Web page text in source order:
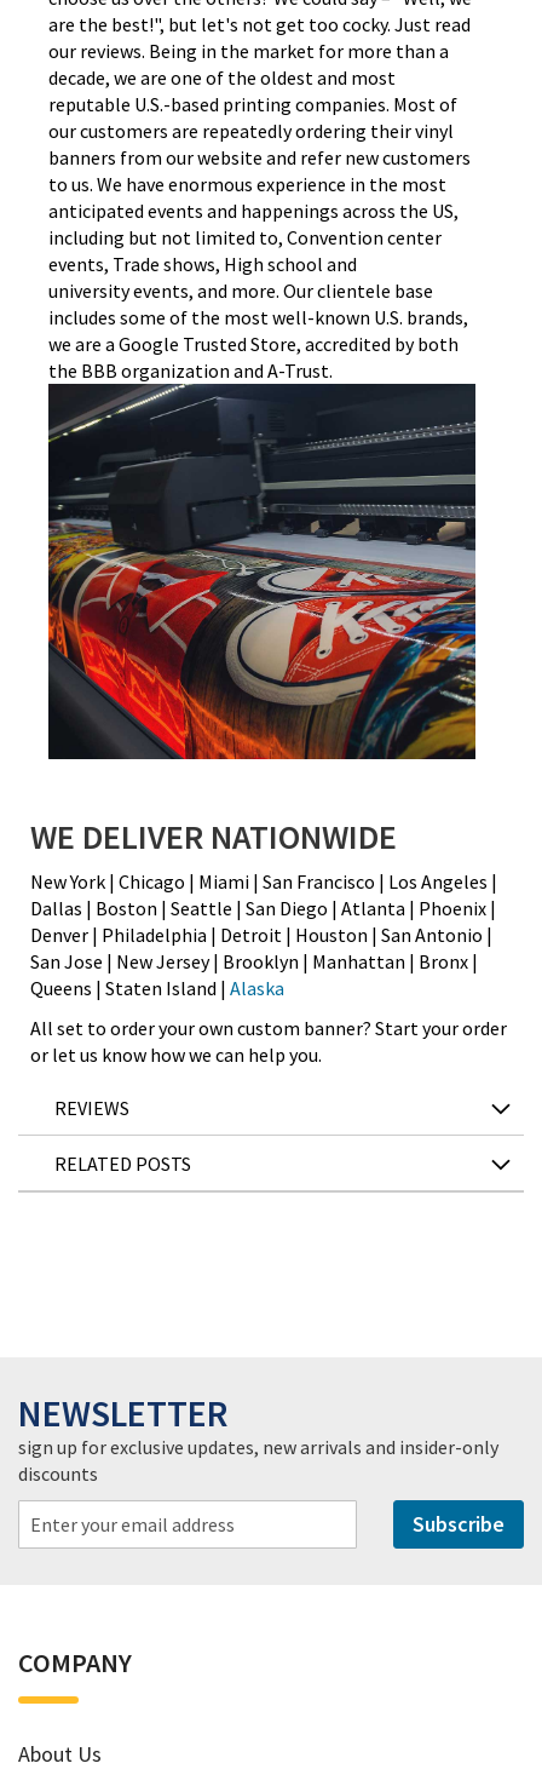
are the best!", but let's not get too cocky. Just read
our reviews. Being in the market for more than a
decade, we are one of the oldest and most
reputable U.S.-based printing companies. Most of
our customers are repeatedly ordering their vinyl
banners from our website and refer new customers
to us. We have enormous experience in the most
anticipated events and happenings across the US,
including but not limited to, Convention center
events, Trade shows, High school and
university events, and more. Our clientele base
includes some of the most well-known U.S. brands,
we are a Google Trusted Store, accredited by both
the BBB organization and A-Trust.
WE DELIVER NATIONWIDE
New York | Chicago | Miami | San Francisco | Los Angeles |
Dallas | Boston | Seattle | San Diego | Atlanta | Phoenix |
Denver | Philadelphia | Detroit | Houston | San Antonio |
San Jose | New Jersey | Brooklyn | Manhattan | Bronx |
Queens | Staten Island | Alaska
All set to order your own custom banner? Start your order
or let us know how we can help you.
REVIEWS
RELATED POSTS
NEWSLETTER
sign up for exclusive updates, new arrivals and insider-only
discounts
Subscribe
COMPANY
About Us